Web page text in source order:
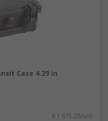
Case 4.29 in
R 1 675,28/unit